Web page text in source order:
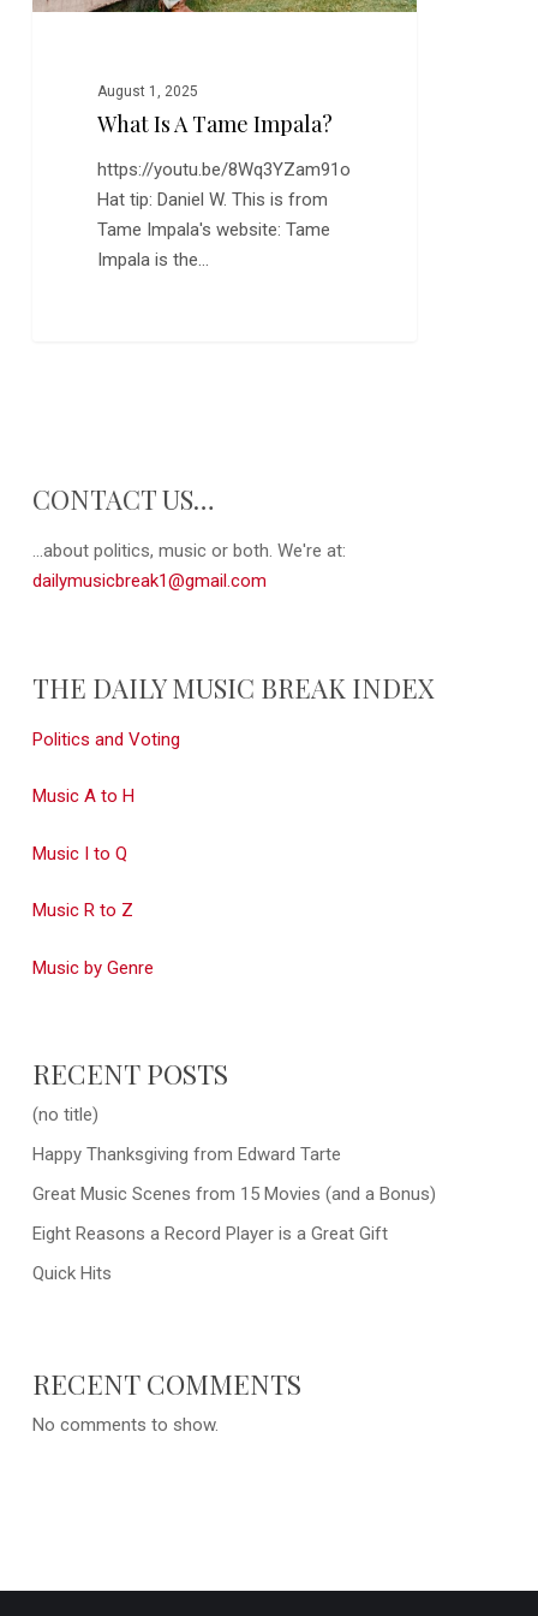
August 1, 2025
What Is A Tame Impala?
https://youtu.be/8Wq3YZam91o
Hat tip: Daniel W. This is from
Tame Impala's website: Tame
Impala is the…
CONTACT US…
...about politics, music or both. We're at:
dailymusicbreak1@gmail.com
THE DAILY MUSIC BREAK INDEX
Politics and Voting
Music A to H
Music I to Q
Music R to Z
Music by Genre
RECENT POSTS
(no title)
Happy Thanksgiving from Edward Tarte
Great Music Scenes from 15 Movies (and a Bonus)
Eight Reasons a Record Player is a Great Gift
Quick Hits
RECENT COMMENTS
No comments to show.